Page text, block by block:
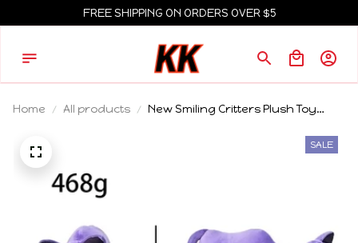
FREE SHIPPING ON ORDERS OVER $5
Home All products
New Smiling Critters Plush Toy
Critters Plushies Stuffed Pillow Doll
SALE